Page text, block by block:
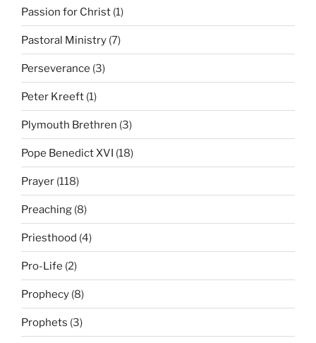
Passion for Christ (1)
Pastoral Ministry (7)
Perseverance (3)
Peter Kreeft (1)
Plymouth Brethren (3)
Pope Benedict XVI (18)
Prayer (118)
Preaching (8)
Priesthood (4)
Pro-Life (2)
Prophecy (8)
Prophets (3)